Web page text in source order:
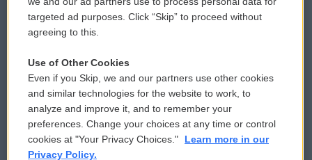
Contact Us
Reports and Filings
Employment
Vehicle Donation
Public File Assistance
FCC Public Files
targeted ad purposes. Click “Skip” to proceed without
agreeing to this.
Use of Other Cookies
Even if you Skip, we and our partners use other cookies
and similar technologies for the website to work, to
analyze and improve it, and to remember your
preferences. Change your choices at any time or control
cookies at "Your Privacy Choices."
Learn more in our
Privacy Policy.